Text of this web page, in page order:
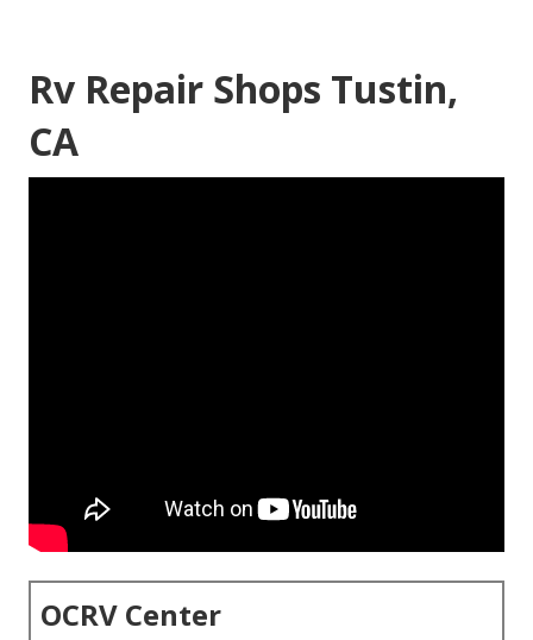
Rv Repair Shops Tustin,
CA
OCRV Center